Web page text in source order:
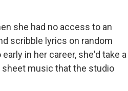
she had no access to an
scribble lyrics on random
in her career, she'd take a
sheet music that the studio